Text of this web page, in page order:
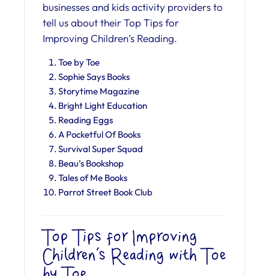
businesses and kids activity providers to
tell us about their Top Tips for
Improving Children’s Reading.
Toe by Toe
Sophie Says Books
Storytime Magazine
Bright Light Education
Reading Eggs
A Pocketful Of Books
Survival Super Squad
Beau’s Bookshop
Tales of Me Books
Parrot Street Book Club
Top Tips for Improving
Children’s Reading with Toe